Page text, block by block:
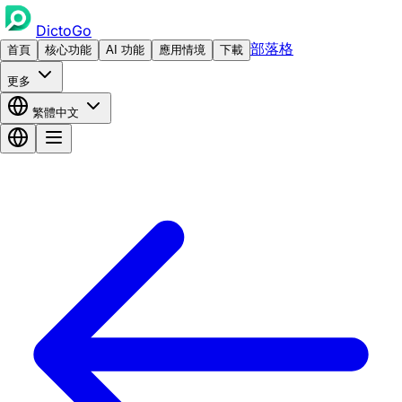
DictoGo
首頁 核心功能 AI 功能 應用情境 下載 部落格
更多
繁體中文